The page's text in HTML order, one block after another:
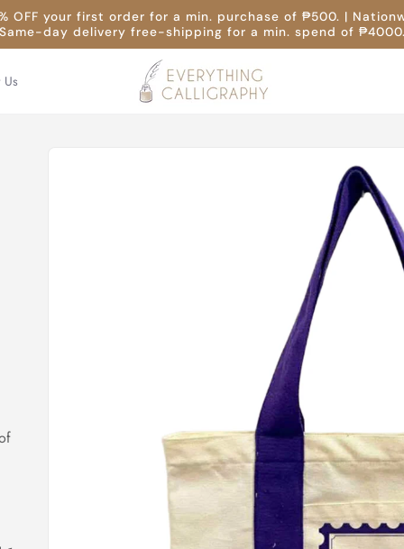
OFF your first order for a min. purchase of ₱500. |
Same-day delivery free-shipping for a min. spend of